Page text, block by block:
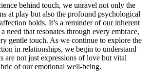
behind touch, we unravel not only the
at play but also the profound psychological
holds. It’s a reminder of our inherent
need that resonates through every embrace,
gentle touch. As we continue to explore the
in relationships, we begin to understand
are not just expressions of love but vital
of our emotional well-being.